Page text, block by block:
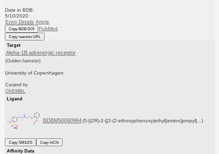
Date in BDB:
5/10/2020
Entry Details Article
Copy BDB DOI PubMed
Copy reaction URL
Target
Alpha-1B adrenergic receptor
(Golden hamster)
University of Copenhagen
Curated by
ChEMBL
Ligand
BDBM50060964 (5-[(2R)-2-{[2-(2-ethoxyphenoxy)ethyl]amino}propyl]...)
Copy SMILES
Copy InChI
Affinity Data